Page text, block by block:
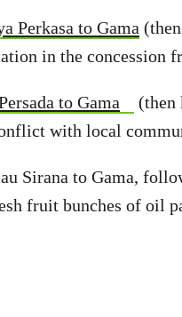
Perkasa to Gama
in the concession
to Gama
(then
with local
Sirana to Gama,
fruit bunches of oil